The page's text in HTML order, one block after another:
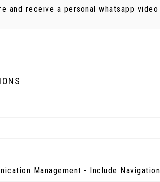
and receive a personal whatsapp video
Management - Include Navigation